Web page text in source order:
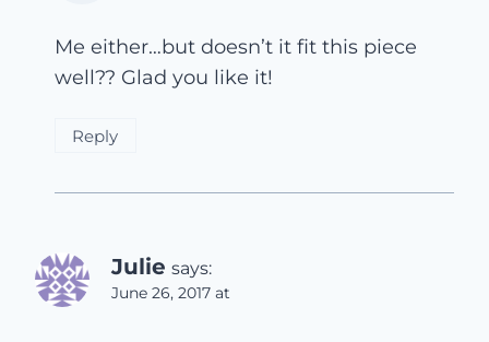
Me either…but doesn’t it fit this piece
well?? Glad you like it!
Reply
Julie says:
June 26, 2017 at